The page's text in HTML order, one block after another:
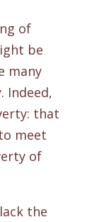
of
be
many
Indeed,
that
meet
of
the